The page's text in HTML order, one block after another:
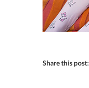
Share this post: